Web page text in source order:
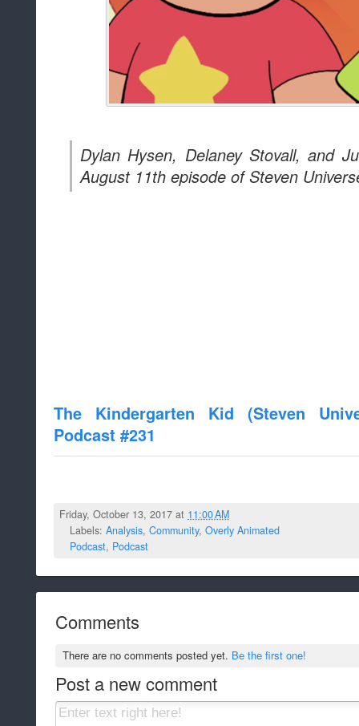
Dylan Hysen, Delaney Stovall, and
August 11th episode of Steven
The Kindergarten Kid (Steven
Podcast #231
Friday, October 13, 2017 at 11:00 AM
Labels: Analysis, Community, Overly Animated
Podcast, Podcast
Comments
There are no comments posted yet. Be the first one!
Post a new comment